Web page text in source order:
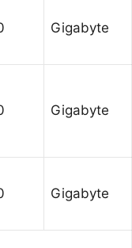
Gigabyte
Gigabyte
Gigabyte